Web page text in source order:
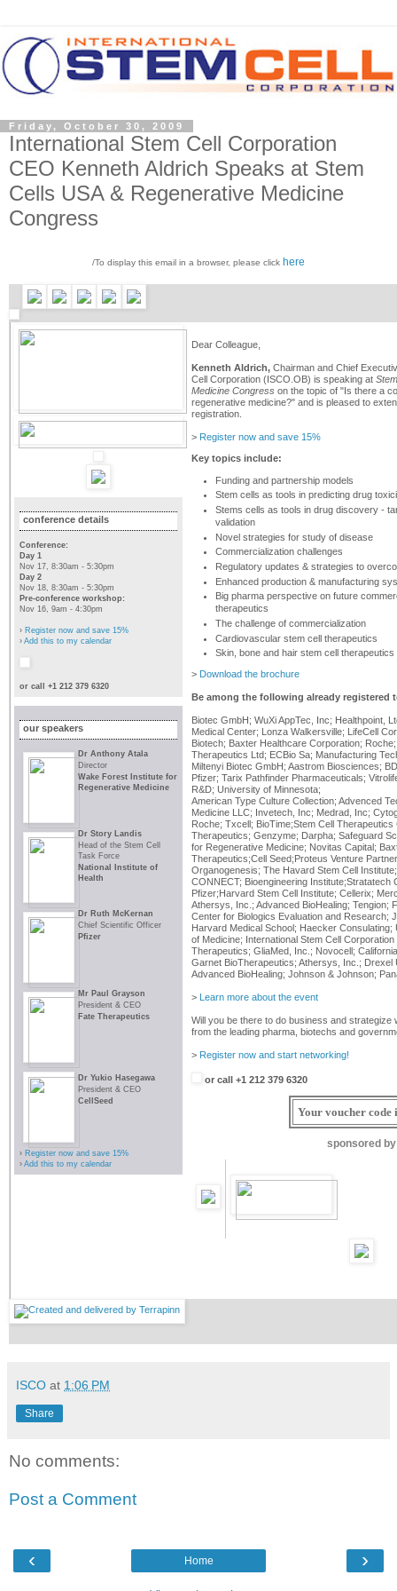
Friday, October 30, 2009
International Stem Cell Corporation
CEO Kenneth Aldrich Speaks at Stem
Cells USA & Regenerative Medicine
Congress
/To display this email in a browser, please click here
conference details
Conference:
Day 1
Nov 17, 8:30am - 5:30pm
Day 2
Nov 18, 8:30am - 5:30pm
Pre-conference workshop:
Nov 16, 9am - 4:30pm
› Register now and save 15%
› Add this to my calendar
or call +1 212 379 6320
our speakers
Dr Anthony Atala
Director
Wake Forest Institute for
Regenerative Medicine
Dr Story Landis
Head of the Stem Cell
Task Force
National Institute of
Health
Dr Ruth McKernan
Chief Scientific Officer
Pfizer
Mr Paul Grayson
President & CEO
Fate Therapeutics
Dr Yukio Hasegawa
President & CEO
CellSeed
› Register now and save 15%
› Add this to my calendar
Dear Colleague,
Kenneth Aldrich, Chairman and Chief
Cell Corporation (ISCO.OB) is speaking at
Medicine Congress on the topic of "Is there a
regenerative medicine?" and is pleased to
registration.
> Register now and save 15%
Key topics include:
Funding and partnership models
Stem cells as tools in predicting drug
Stems cells as tools in drug discovery -
validation
Novel strategies for study of disease
Commercialization challenges
Regulatory updates & strategies to
Enhanced production & manufacturing
Big pharma perspective on future
therapeutics
The challenge of commercialization
Cardiovascular stem cell therapeutics
Skin, bone and hair stem cell therapeutics
> Download the brochure
Be among the following already registered
Biotec GmbH; WuXi AppTec, Inc; Healthpoint,
Medical Center; Lonza Walkersville; LifeCell
Biotech; Baxter Healthcare Corporation;
Therapeutics Ltd; ECBio Sa; Manufacturing
Miltenyi Biotec GmbH; Aastrom Biosciences;
Pfizer; Tarix Pathfinder Pharmaceuticals;
R&D; University of Minnesota;
American Type Culture Collection; Advenced
Medicine LLC; Invetech, Inc; Medrad, Inc;
Roche; Txcell; BioTime;Stem Cell
Therapeutics; Genzyme; Darpha; Safeguard
for Regenerative Medicine; Novitas Capital;
Therapeutics;Cell Seed;Proteus Venture
Organogenesis; The Havard Stem Cell
CONNECT; Bioengineering Institute;Stratatech
Pfizer;Harvard Stem Cell Institute; Cellerix;
Athersys, Inc.; Advanced BioHealing; Tengion;
Center for Biologics Evaluation and Research;
Harvard Medical School; Haecker
of Medicine; International Stem Cell
Therapeutics; GliaMed, Inc.; Novocell;
Garnet BioTherapeutics; Athersys, Inc.; Drexel
Advanced BioHealing; Johnson & Johnson;
> Learn more about the event
Will you be there to do business and strategize
from the leading pharma, biotechs and
> Register now and start networking!
or call +1 212 379 6320
Your voucher code
sponsored by
ISCO at 1:06 PM
Share
No comments:
Post a Comment
‹ ›
Home